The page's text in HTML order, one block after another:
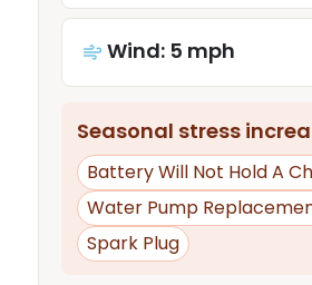
Wind: 5 mph
Seasonal stress
Battery Will Not Hold A
Water Pump
Spark Plug